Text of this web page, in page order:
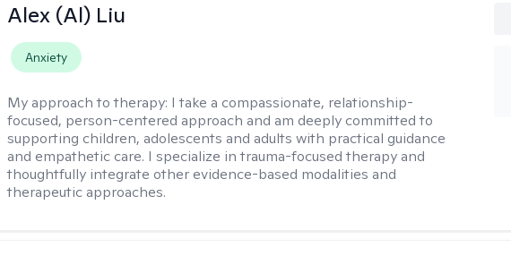
Alex (Al) Liu
Anxiety
My approach to therapy: I take a compassionate, relationship-
focused, person-centered approach and am deeply committed to
supporting children, adolescents and adults with practical guidance
and empathetic care. I specialize in trauma-focused therapy and
thoughtfully integrate other evidence-based modalities and
therapeutic approaches.